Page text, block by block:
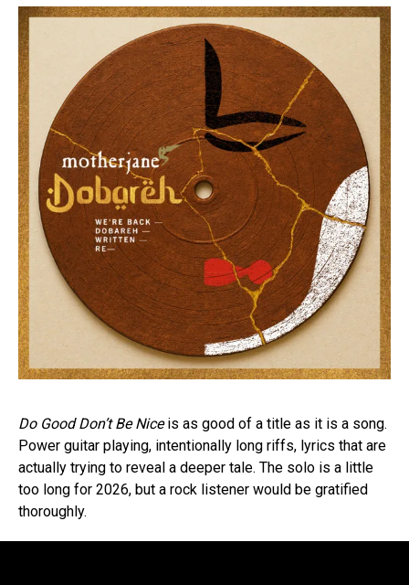
Do Good Don’t Be Niceis as good of a title as it is a song.
Power guitar playing, intentionally long riffs, lyrics that are
actually trying to reveal a deeper tale. The solo is a little
too long for 2026, but a rock listener would be gratified
thoroughly.